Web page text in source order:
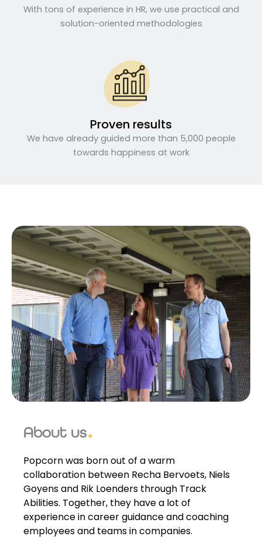
With tons of experience in HR, we use practical and
solution-oriented methodologies
Proven results
We have already guided more than 5,000 people
towards happiness at work
About us
Popcorn was born out of a warm
collaboration between Recha Bervoets, Niels
Goyens and Rik Loenders through Track
Abilities. Together, they have a lot of
experience in career guidance and coaching
employees and teams in companies.